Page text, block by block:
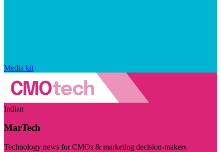
Media kit
Indian
MarTech
Technology news for CMOs & marketing decision-makers